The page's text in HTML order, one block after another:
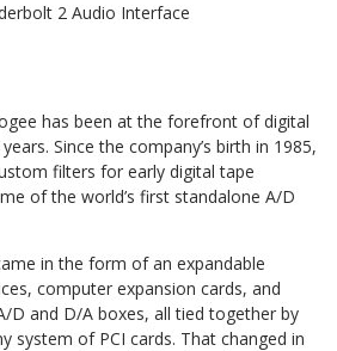
2 Audio Interface
has been at the forefront of digital
Since the company’s birth in 1985,
filters for early digital tape
of the world’s first standalone A/D
in the form of an expandable
computer expansion cards, and
D and D/A boxes, all tied together by
system of PCI cards. That changed in